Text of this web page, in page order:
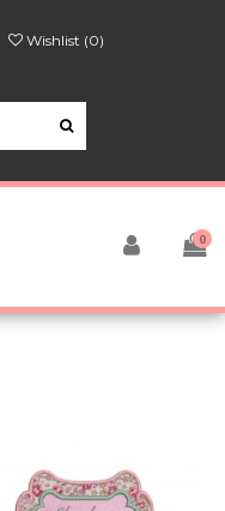
Wishlist (0)
0